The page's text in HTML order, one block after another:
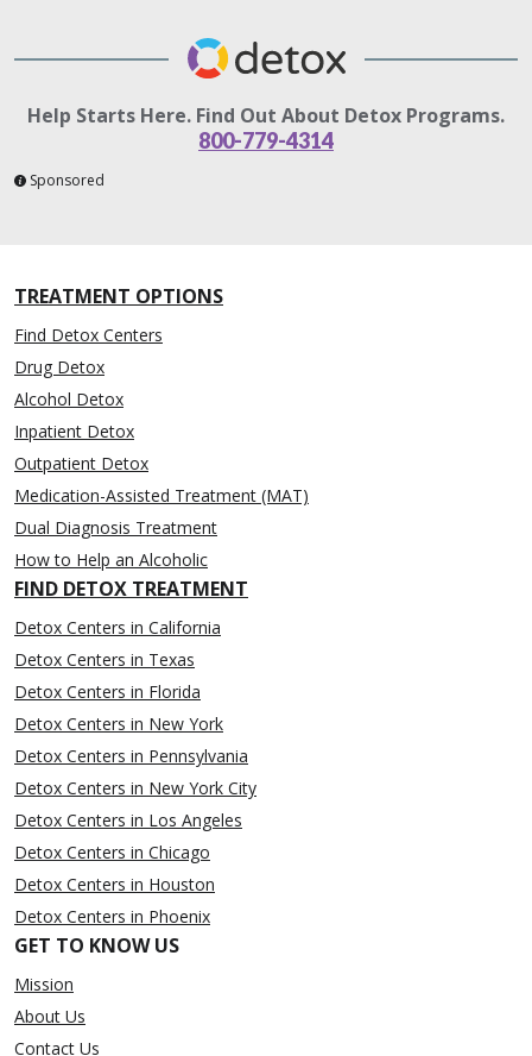
Help Starts Here. Find Out About Detox Programs.
800-779-4314
Sponsored
TREATMENT OPTIONS
Find Detox Centers
Drug Detox
Alcohol Detox
Inpatient Detox
Outpatient Detox
Medication-Assisted Treatment (MAT)
Dual Diagnosis Treatment
How to Help an Alcoholic
FIND DETOX TREATMENT
Detox Centers in California
Detox Centers in Texas
Detox Centers in Florida
Detox Centers in New York
Detox Centers in Pennsylvania
Detox Centers in New York City
Detox Centers in Los Angeles
Detox Centers in Chicago
Detox Centers in Houston
Detox Centers in Phoenix
GET TO KNOW US
Mission
About Us
Contact Us